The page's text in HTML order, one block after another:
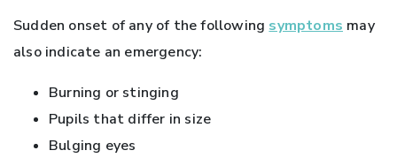
Sudden onset of any of the following symptoms may
also indicate an emergency:
Burning or stinging
Pupils that differ in size
Bulging eyes